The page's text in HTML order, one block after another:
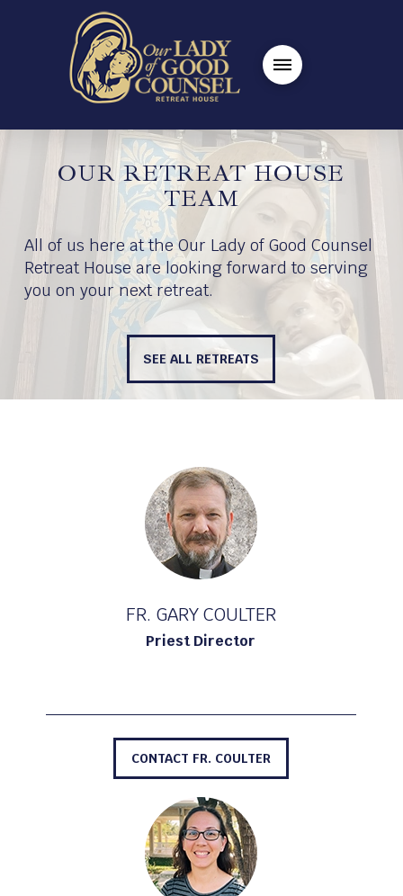
OUR RETREAT HOUSE
TEAM
All of us here at the Our Lady of Good Counsel
Retreat House are looking forward to serving
you on your next retreat.
SEE ALL RETREATS
FR. GARY COULTER
Priest Director
CONTACT FR. COULTER